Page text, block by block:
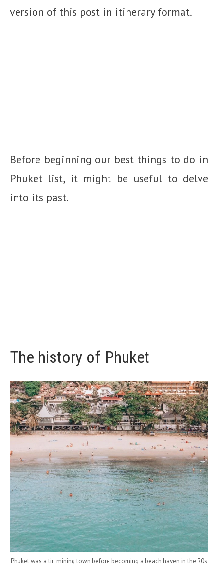
version of this post in itinerary format.
Before beginning our best things to do in
Phuket list, it might be useful to delve
into its past.
The history of Phuket
Phuket was a tin mining town before becoming a beach haven in the 70s